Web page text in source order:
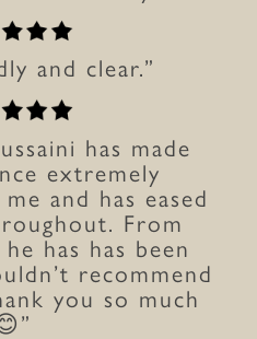
and clear.”
has made
extremely
and has eased
From
has has been
recommend
you so much